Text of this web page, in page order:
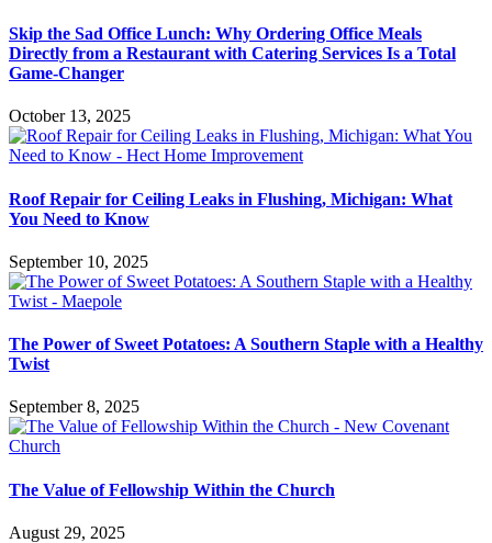
Skip the Sad Office Lunch: Why Ordering Office Meals
Directly from a Restaurant with Catering Services Is a Total
Game-Changer
October 13, 2025
Roof Repair for Ceiling Leaks in Flushing, Michigan: What
You Need to Know
September 10, 2025
The Power of Sweet Potatoes: A Southern Staple with a Healthy
Twist
September 8, 2025
The Value of Fellowship Within the Church
August 29, 2025